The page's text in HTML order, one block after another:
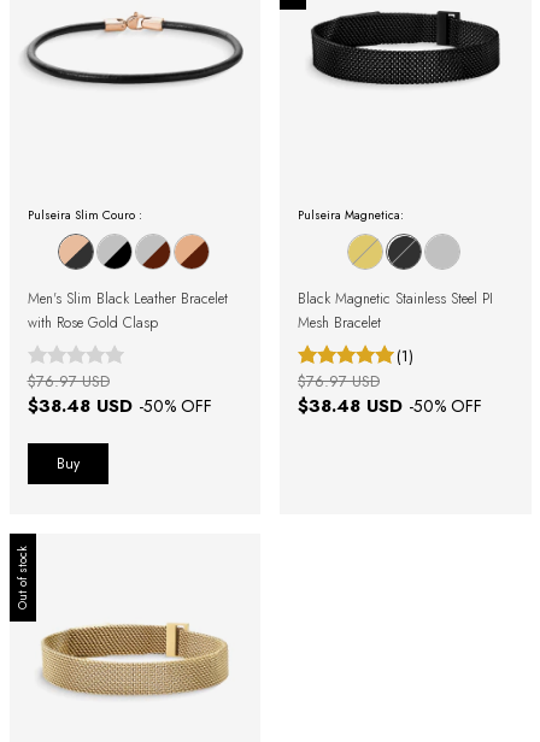
Pulseira Slim Couro :
Men's Slim Black Leather Bracelet
with Rose Gold Clasp
$38.48 USD -50% OFF
$76.97 USD
Buy
Pulseira Magnetica:
Black Magnetic Stainless Steel PI
Mesh Bracelet
(1)
$38.48 USD -50% OFF
$76.97 USD
Out of stock